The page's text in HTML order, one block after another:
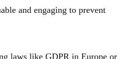
and engaging to prevent
laws like GDPR in Europe or